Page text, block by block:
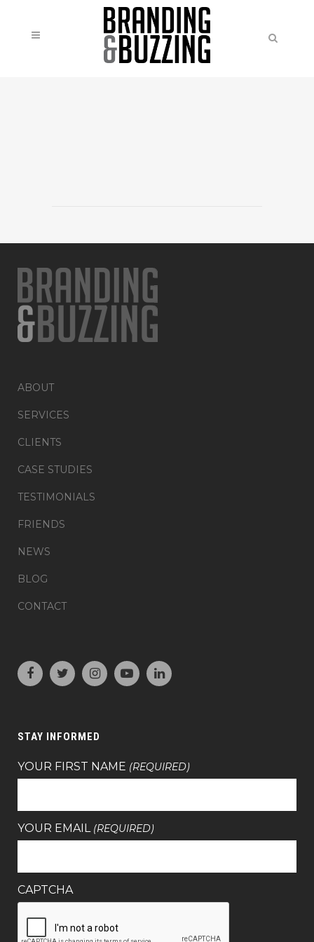
ABOUT
SERVICES
CLIENTS
CASE STUDIES
TESTIMONIALS
FRIENDS
NEWS
BLOG
CONTACT
STAY INFORMED
YOUR FIRST NAME (REQUIRED)
YOUR EMAIL (REQUIRED)
CAPTCHA